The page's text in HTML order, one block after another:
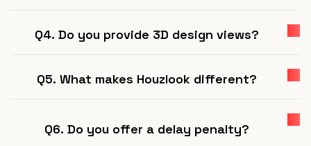
Q4. Do you provide 3D design views?
Q5. What makes Houzlook different?
Q6. Do you offer a delay penalty?